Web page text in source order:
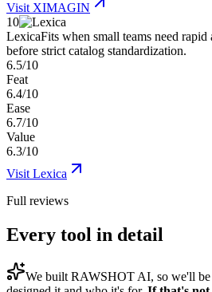
Visit XIMAGIN
10
LexicaFits when small teams need
before strict catalog standardization.
6.5/10
Feat
6.4/10
Ease
6.7/10
Value
6.3/10
Visit Lexica
Full reviews
Every tool in detail
We built RAWSHOT AI, so we'll